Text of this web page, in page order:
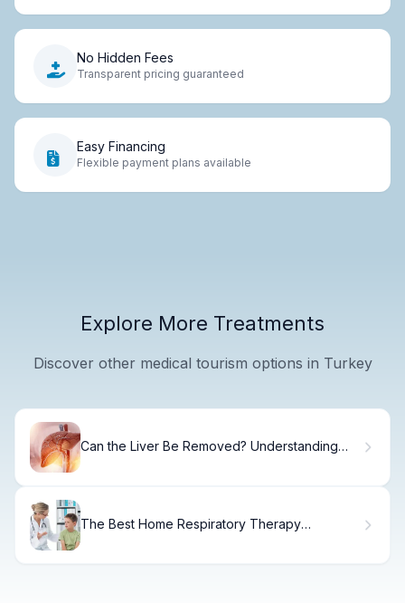
No Hidden Fees
Transparent pricing guaranteed
Easy Financing
Flexible payment plans available
Explore More Treatments
Discover other medical tourism options in Turkey
Can the Liver Be Removed? Understanding
The Best Home Respiratory Therapy